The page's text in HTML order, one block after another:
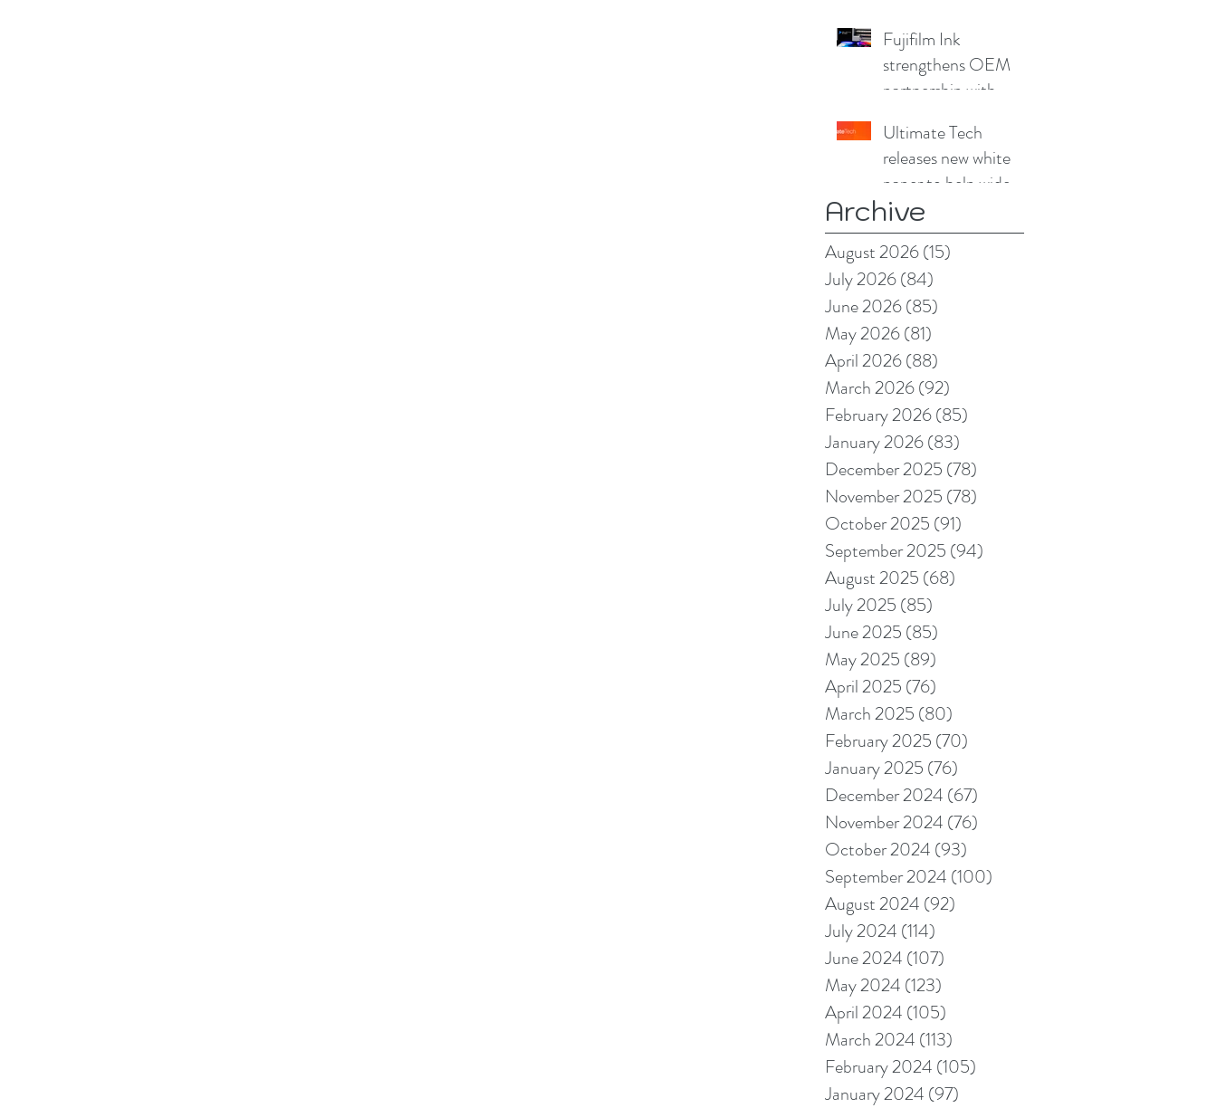
Fujifilm Ink
strengthens OEM
partnership with
UK
Ultimate Tech
releases new white
paper to help wide
format and signage
producers reduce
production pain
points
Archive
August 2026(15)
July 2026(84)
June 2026(85)
May 2026(81)
April 2026(88)
March 2026(92)
February 2026(85)
January 2026(83)
December 2025 (78)
November 2025 (78)
October 2025 (91)
September 2025 (94)
August 2025 (68)
July 2025 (85)
June 2025 (85)
May 2025 (89)
April 2025 (76)
March 2025 (80)
February 2025 (70)
January 2025 (76)
December 2024 (67)
November 2024 (76)
October 2024 (93)
September 2024 (100)
August 2024 (92)
July 2024 (114)
June 2024 (107)
May 2024 (123)
April 2024 (105)
March 2024 (113)
February 2024 (105)
January 2024 (97)